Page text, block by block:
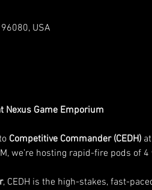
USA
Nexus Game Emporium
Competitive Commander (CEDH) at
we’re hosting rapid-fire pods of
, CEDH is the high-stakes, fast-